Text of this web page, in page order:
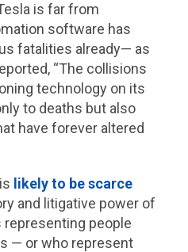
is far from
software has
fatalities already— as
“The collisions
technology on its
to deaths but also
have forever altered
likely to be scarce
and litigative power of
representing people
— or who represent